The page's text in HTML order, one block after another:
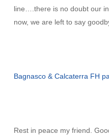
line….there is no doubt our
now, we are left to say
Bagnasco & Calcaterra FH
Rest in peace my friend.